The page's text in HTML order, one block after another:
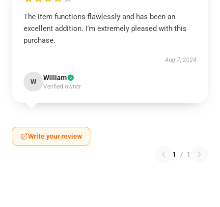
The item functions flawlessly and has been an
excellent addition. I’m extremely pleased with this
purchase.
Aug 7, 2024
W William
Verified owner
Write your review
1 / 1